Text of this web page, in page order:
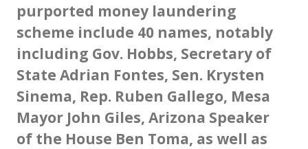
purported money laundering
scheme include 40 names, notably
including Gov. Hobbs, Secretary of
State Adrian Fontes, Sen. Krysten
Sinema, Rep. Ruben Gallego, Mesa
Mayor John Giles, Arizona Speaker
of the House Ben Toma, as well as